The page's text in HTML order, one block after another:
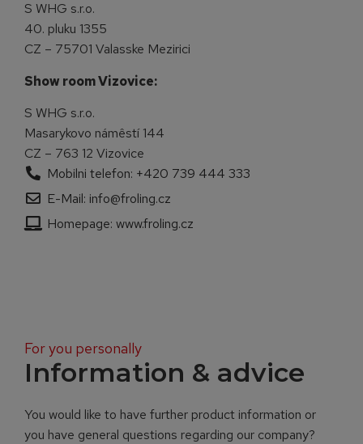
S WHG s.r.o.
40. pluku 1355
CZ – 75701 Valasske Mezirici
Show room Vizovice:
S WHG s.r.o.
Masarykovo námêstí 144
CZ – 763 12 Vizovice
Mobilni telefon: +420 739 444 333
E-Mail: info@froling.cz
Homepage: www.froling.cz
For you personally
Information & advice
You would like to have further product information or
you have general questions regarding our company?